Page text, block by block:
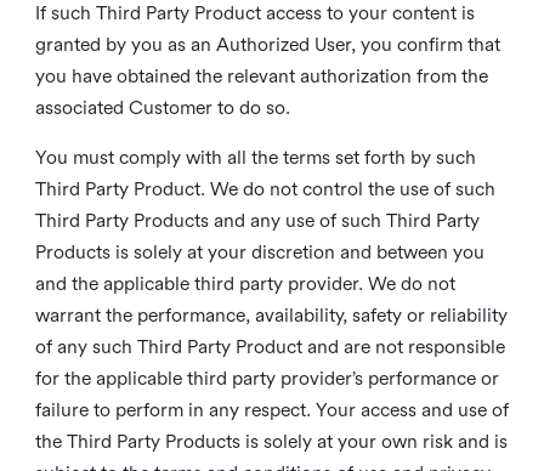
If such Third Party Product access to your content is
granted by you as an Authorized User, you confirm that
you have obtained the relevant authorization from the
associated Customer to do so.
You must comply with all the terms set forth by such
Third Party Product. We do not control the use of such
Third Party Products and any use of such Third Party
Products is solely at your discretion and between you
and the applicable third party provider. We do not
warrant the performance, availability, safety or reliability
of any such Third Party Product and are not responsible
for the applicable third party provider’s performance or
failure to perform in any respect. Your access and use of
the Third Party Products is solely at your own risk and is